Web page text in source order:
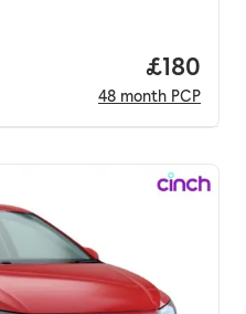
Price
£180
48 month PCP